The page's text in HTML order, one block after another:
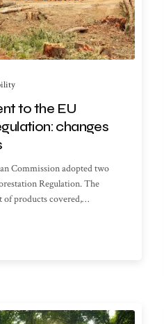
to the EU
changes
Commission adopted two
Regulation. The
of products covered,…